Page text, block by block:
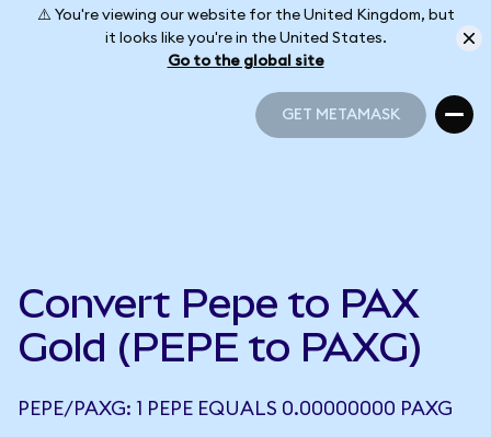
⚠️ You're viewing our website for the United Kingdom, but
it looks like you're in the United States.
Go to the global site
GET METAMASK
Convert Pepe to PAX
Gold (PEPE to PAXG)
PEPE/PAXG: 1 PEPE EQUALS 0.00000000 PAXG